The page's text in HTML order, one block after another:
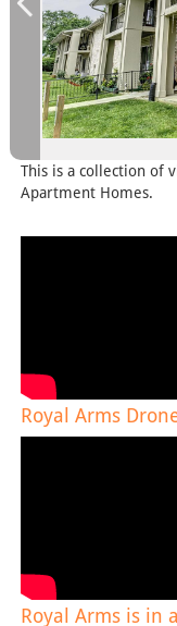
This is a collection of
Apartment Homes.
Royal Arms
Royal Arms is in